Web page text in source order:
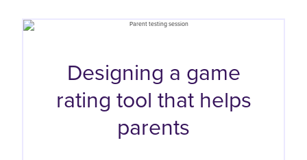
Designing a game
rating tool that helps
parents